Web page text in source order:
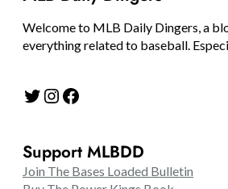
Welcome to MLB Daily Dingers, a
everything related to baseball.
Twitter Instagram Facebook
Support MLBDD
Join The Bases Loaded Bulletin